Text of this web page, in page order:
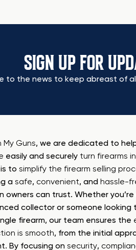
SIGN UP FOR
to the news to keep abreast of
My Guns, we are dedicated to
easily and securely turn firearms
to simplify the firearm selling
a safe, convenient, and hassle-
owners can trust. Whether you’re
collector or someone looking
firearm, our team ensures the
is smooth, from the initial
By focusing on security,